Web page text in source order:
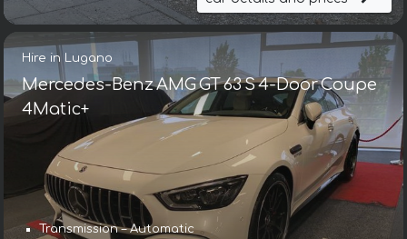
Hire in Lugano
Mercedes-Benz AMG GT 63 S 4-Door Coupe
4Matic+
Transmission – Automatic